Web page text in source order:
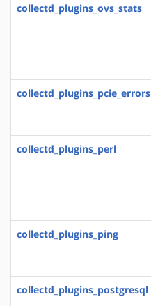
collectd_plugins_ovs_stats
collectd_plugins_pcie_errors
collectd_plugins_perl
collectd_plugins_ping
collectd_plugins_postgresql